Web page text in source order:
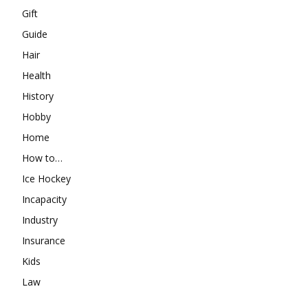
Gift
Guide
Hair
Health
History
Hobby
Home
How to…
Ice Hockey
Incapacity
Industry
Insurance
Kids
Law